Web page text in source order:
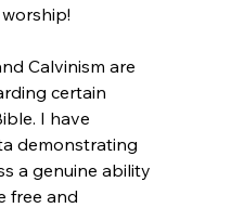
Calvinism are
certain
I have
demonstrating
a genuine ability
free and